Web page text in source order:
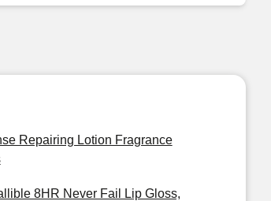
Repairing Lotion Fragrance
8HR Never Fail Lip Gloss,